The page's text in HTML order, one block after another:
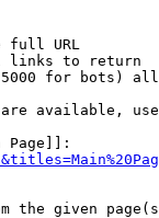
full URL
links to return
for bots)
available,
Page]]:
the given